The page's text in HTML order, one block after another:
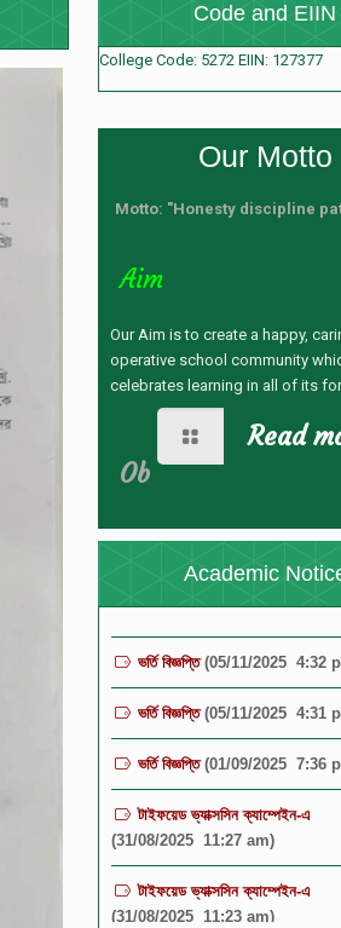
Code and EIIN
College Code: 5272 EIIN: 127377
Our Motto
Motto: "Honesty discipline
Aim
Our Aim is to create a happy,
operative school community
celebrates learning in all of its
Ob
Read
Academic
নতুন কুড়ি স্পোর্টস-২০২৬ রেজিষ্ট্রেশন
(28/04/2026 12:24 pm)
যুব ও ক্রীড়া মন্ত্রণালয় কর্তৃক নতুন কুড়ি
ভর্তি বিজ্ঞপ্তি (05/11/2025 4:31
ভর্তি বিজ্ঞপ্তি (01/09/2025 7:36
টাইফয়েড ভ্যাক্সসিন ক্যাম্পেইন-এ
(31/08/2025 11:27 am)
টাইফয়েড ভ্যাক্সসিন ক্যাম্পেইন-এ
(31/08/2025 11:23 am)